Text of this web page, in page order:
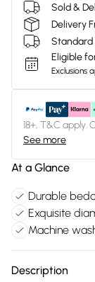
Sold &
Delivery
Standard
Eligible
Exclusions
18+, T&C apply.
See more
At a Glance
Durable
Exquisite
Machine
Description